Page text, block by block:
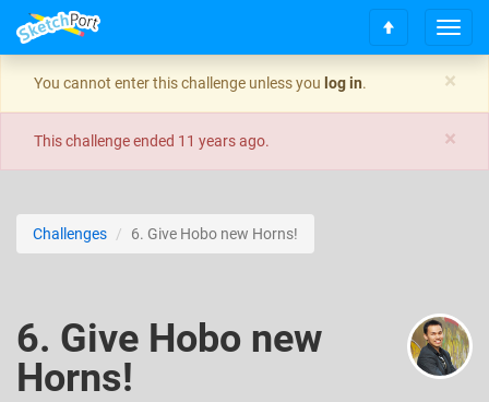
T
o
g
l
e
i
o
n
S
o
×
You cannot enter this challenge unless you log in.
×
This challenge ended 11 years ago.
Challenges 6. Give Hobo new Horns!
6. Give Hobo new
Horns!